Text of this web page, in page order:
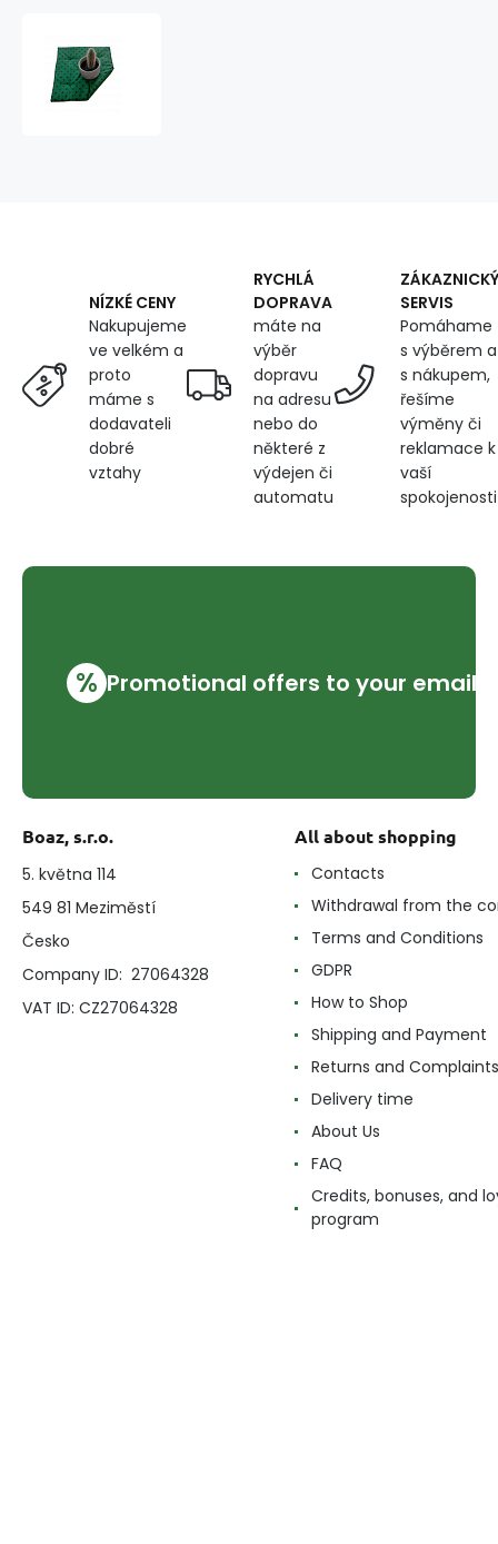
NÍZKÉ CENY
Nakupujeme
ve velkém a
proto
máme s
dodavateli
dobré
vztahy
RYCHLÁ
DOPRAVA
máte na
výběr
dopravu
na adresu
nebo do
některé z
výdejen či
automatu
ZÁKAZNICKÝ
SERVIS
Pomáhame
s výběrem a
s nákupem,
řešíme
výměny či
reklamace k
vaší
spokojenosti
% Promotional offers to your email
Boaz, s.r.o.
5. května 114
549 81 Meziměstí
Česko
Company ID: 27064328
VAT ID: CZ27064328
All about shopping
Contacts
Withdrawal from the
Terms and Conditions
GDPR
How to Shop
Shipping and Payment
Returns and Complaints
Delivery time
About Us
FAQ
Credits, bonuses, and
program